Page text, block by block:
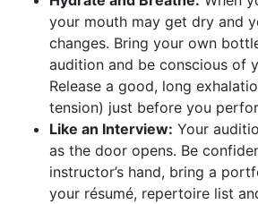
your mouth may get dry and
changes. Bring your own
audition and be conscious of
Release a good, long
tension) just before you
Like an Interview: Your
as the door opens. Be
instructor’s hand, bring a
your résumé, repertoire list